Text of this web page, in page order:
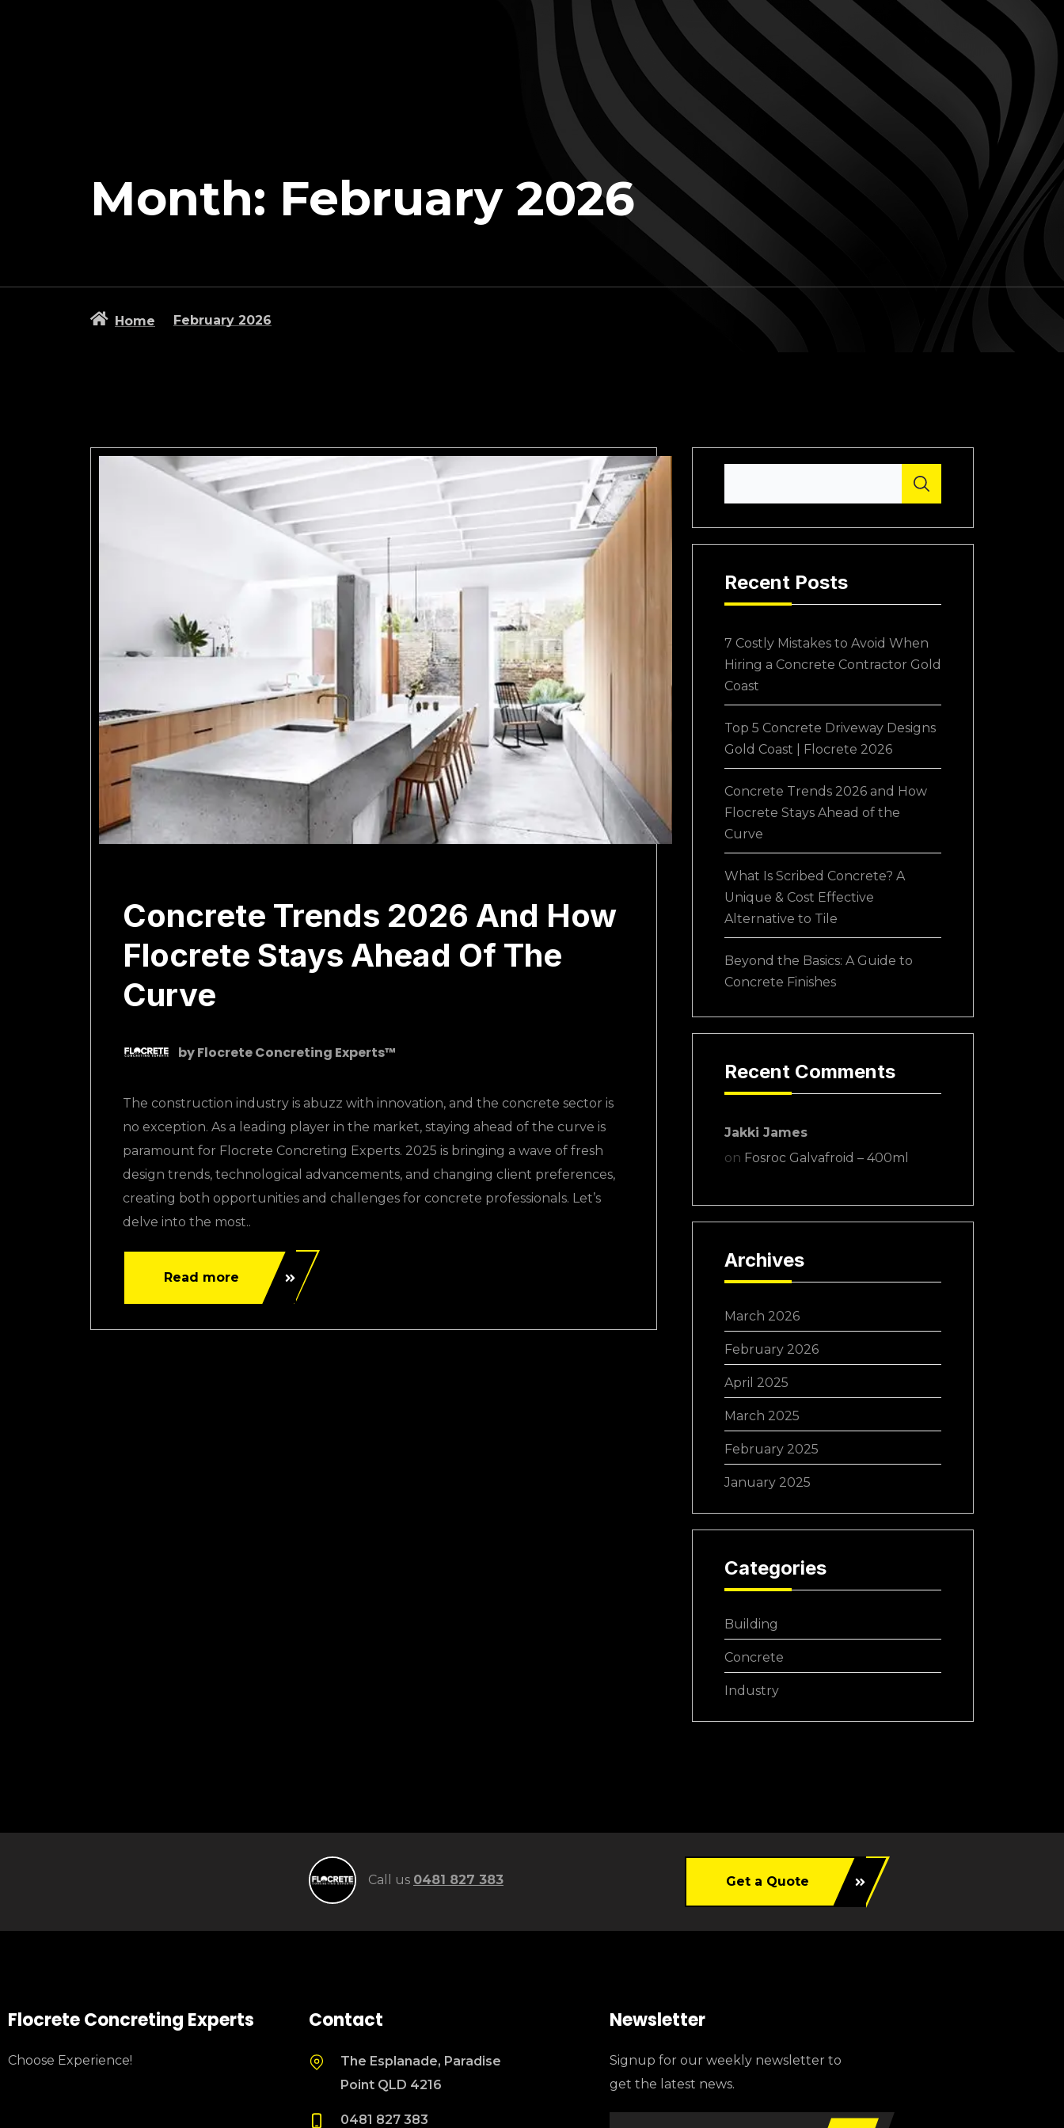
Month: February 2026
Home February 2026
Concrete Trends 2026 And How
Flocrete Stays Ahead Of The
Curve
byFlocrete Concreting Experts™
The construction industry is abuzz with innovation, and the concrete sector is
no exception. As a leading player in the market, staying ahead of the curve is
paramount for Flocrete Concreting Experts. 2025 is bringing a wave of fresh
design trends, technological advancements, and changing client preferences,
creating both opportunities and challenges for concrete professionals. Let’s
delve into the most..
Read more
Recent Posts
7 Costly Mistakes to Avoid When
Hiring a Concrete Contractor Gold
Coast
Top 5 Concrete Driveway Designs
Gold Coast | Flocrete 2026
Concrete Trends 2026 and How
Flocrete Stays Ahead of the
Curve
What Is Scribed Concrete? A
Unique & Cost Effective
Alternative to Tile
Beyond the Basics: A Guide to
Concrete Finishes
Recent Comments
Jakki James
on Fosroc Galvafroid – 400ml
Archives
March 2026
February 2026
April 2025
March 2025
February 2025
January 2025
Categories
Building
Concrete
Industry
Call us 0481 827 383 Get a Quote
Flocrete Concreting Experts
Choose Experience!
Contact
The Esplanade, Paradise
Point QLD 4216
0481 827 383
Newsletter
Signup for our weekly newsletter to
get the latest news.